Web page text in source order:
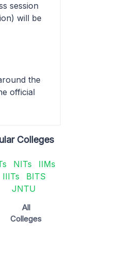
session
will be
the
official
Colleges
NITs
IIMs
IIITs
BITS
JNTU
All
Colleges